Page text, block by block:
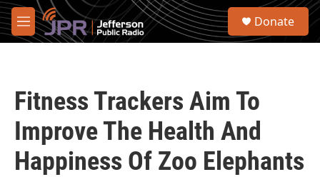
Skip to main content
M
e
S
Donate
Fitness Trackers Aim To
Improve The Health And
Happiness Of Zoo Elephants